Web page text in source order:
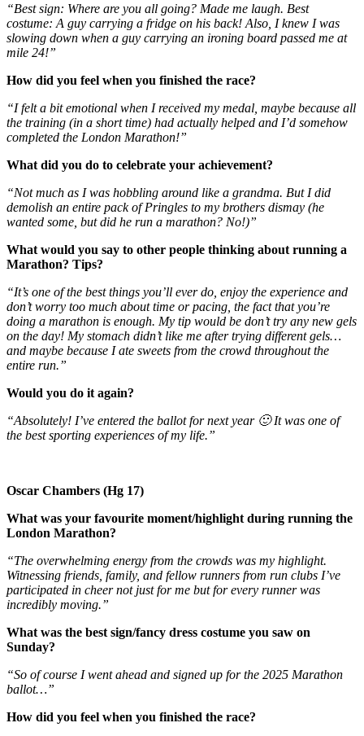
“Best sign: Where are you all going? Made me laugh. Best
costume: A guy carrying a fridge on his back! Also, I knew I was
slowing down when a guy carrying an ironing board passed me at
mile 24!”
How did you feel when you finished the race?
“I felt a bit emotional when I received my medal, maybe because all
the training (in a short time) had actually helped and I’d somehow
completed the London Marathon!”
What did you do to celebrate your achievement?
“Not much as I was hobbling around like a grandma. But I did
demolish an entire pack of Pringles to my brothers dismay (he
wanted some, but did he run a marathon? No!)”
What would you say to other people thinking about running a
Marathon? Tips?
“It’s one of the best things you’ll ever do, enjoy the experience and
don’t worry too much about time or pacing, the fact that you’re
doing a marathon is enough. My tip would be don’t try any new gels
on the day! My stomach didn’t like me after trying different gels…
and maybe because I ate sweets from the crowd throughout the
entire run.”
Would you do it again?
“Absolutely! I’ve entered the ballot for next year 🙂 It was one of
the best sporting experiences of my life.”
Oscar Chambers (Hg 17)
What was your favourite moment/highlight during running the
London Marathon?
“The overwhelming energy from the crowds was my highlight.
Witnessing friends, family, and fellow runners from run clubs I’ve
participated in cheer not just for me but for every runner was
incredibly moving.”
What was the best sign/fancy dress costume you saw on
Sunday?
“So of course I went ahead and signed up for the 2025 Marathon
ballot…”
How did you feel when you finished the race?